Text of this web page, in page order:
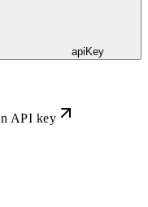
apiKey
API key